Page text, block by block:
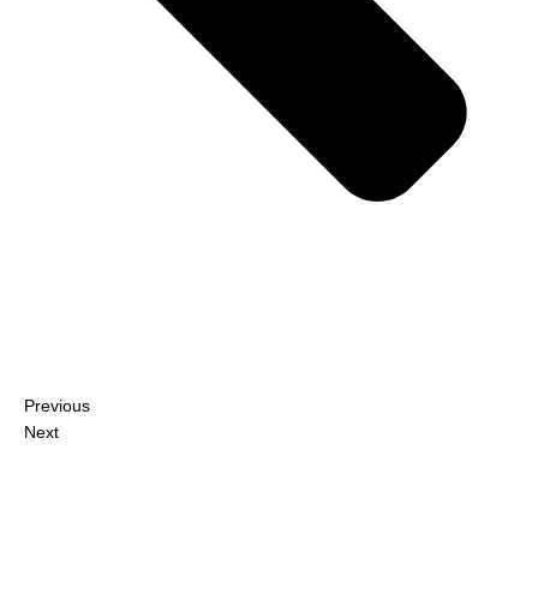
Previous
Next